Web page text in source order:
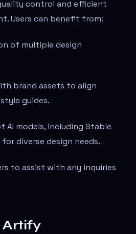
control and efficient
Users can benefit from:
of multiple design
brand assets to align
guides.
AI models, including Stable
for diverse design needs.
to assist with any inquiries
Artify